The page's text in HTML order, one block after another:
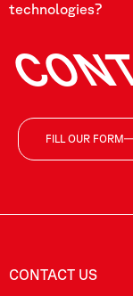
technologies?
FILL OUR FORM
CONTACT US